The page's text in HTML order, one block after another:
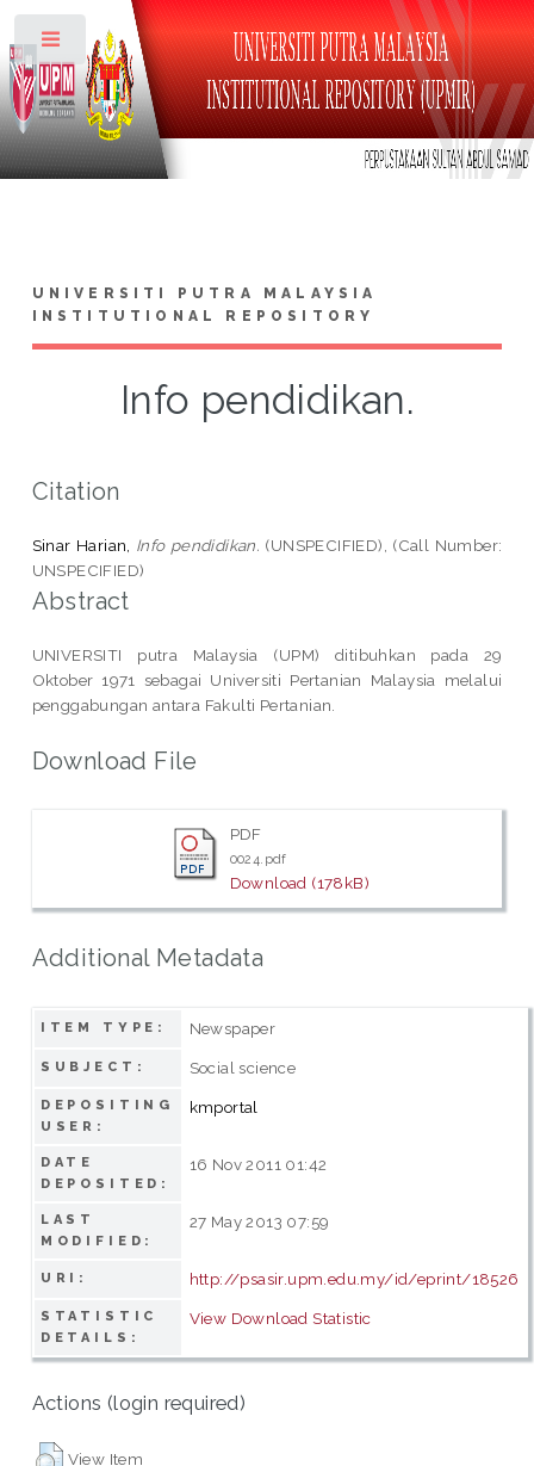
UNIVERSITI PUTRA MALAYSIA
INSTITUTIONAL REPOSITORY
Info pendidikan.
Citation
Sinar Harian, Info pendidikan. (UNSPECIFIED), (Call Number:
UNSPECIFIED)
Abstract
UNIVERSITI putra Malaysia (UPM) ditibuhkan pada 29
Oktober 1971 sebagai Universiti Pertanian Malaysia melalui
penggabungan antara Fakulti Pertanian.
Download File
PDF
0024.pdf
Download (178kB)
Additional Metadata
ITEM TYPE: Newspaper
SUBJECT: Social science
DEPOSITING
USER:
kmportal
DATE
DEPOSITED:
16 Nov 2011 01:42
LAST
MODIFIED:
27 May 2013 07:59
URI: http://psasir.upm.edu.my/id/eprint/18526
STATISTIC
DETAILS:
View Download Statistic
Actions (login required)
View Item
Toggle